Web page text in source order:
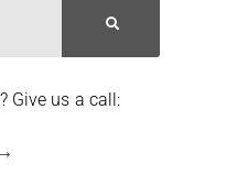
Give us a call: